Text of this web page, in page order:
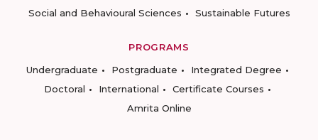
Social and Behavioural Sciences
Sustainable Futures
PROGRAMS
Undergraduate
Postgraduate
Integrated Degree
Doctoral
International
Certificate Courses
Amrita Online